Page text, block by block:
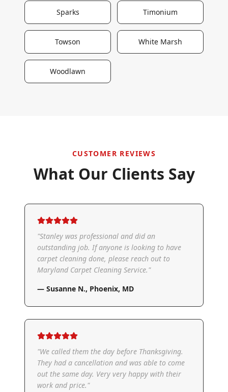
Sparks Timonium
Towson White Marsh
Woodlawn
CUSTOMER REVIEWS
What Our Clients Say
"Stanley was professional and did an
outstanding job. If anyone is looking to have
carpet cleaning done, please reach out to
Maryland Carpet Cleaning Service."
— Susanne N., Phoenix, MD
"We called them the day before Thanksgiving.
They had a cancellation and was able to come
out the same day. Very very happy with their
work and price."